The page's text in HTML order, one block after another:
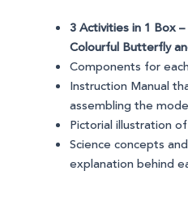
3 Activities in 1 Box
Colourful Butterfly
Components for
Instruction Manual
assembling the
Pictorial illustration
Science concepts
explanation behind